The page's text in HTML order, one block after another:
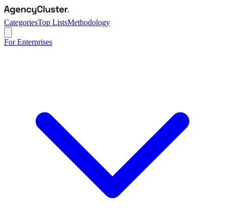
CategoriesTop ListsMethodology
For Enterprises